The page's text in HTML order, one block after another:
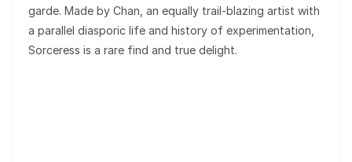
garde. Made by Chan, an equally trail-blazing artist with
a parallel diasporic life and history of experimentation,
Sorceress is a rare find and true delight.